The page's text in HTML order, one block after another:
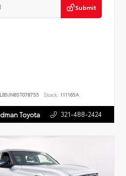
Submit
Stock: 111165A
Toyota 321-488-2424